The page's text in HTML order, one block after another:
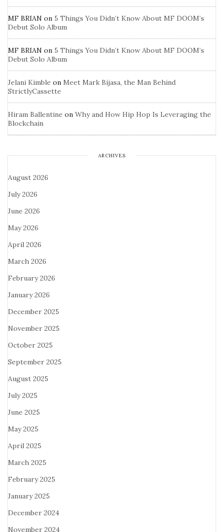
MF BRIAN on 5 Things You Didn’t Know About MF DOOM’s
Debut Solo Album
MF BRIAN on 5 Things You Didn’t Know About MF DOOM’s
Debut Solo Album
Jelani Kimble on Meet Mark Bijasa, the Man Behind
StrictlyCassette
Hiram Ballentine on Why and How Hip Hop Is Leveraging the
Blockchain
ARCHIVES
August 2026
July 2026
June 2026
May 2026
April 2026
March 2026
February 2026
January 2026
December 2025
November 2025
October 2025
September 2025
August 2025
July 2025
June 2025
May 2025
April 2025
March 2025
February 2025
January 2025
December 2024
November 2024